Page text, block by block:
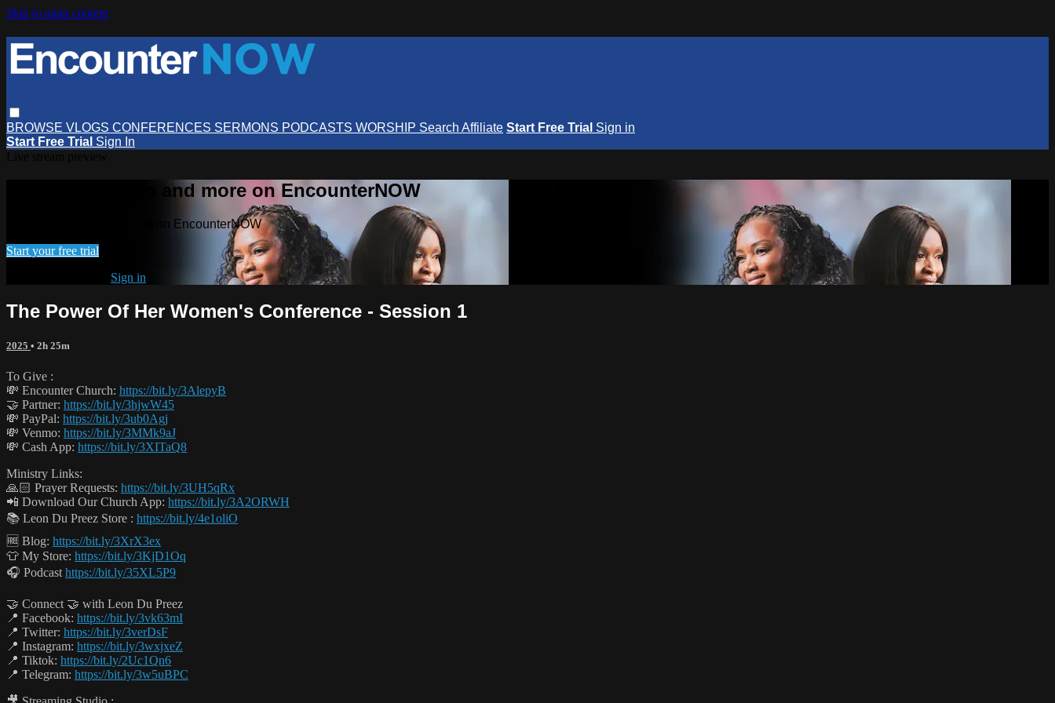
Skip to main content
BROWSE VLOGS CONFERENCES SERMONS PODCASTS WORSHIP Search Affiliate Start Free Trial Sign in
Start Free Trial Sign In
Watch this video and more on EncounterNOW
Watch this video and more on EncounterNOW
Start your free trial
Sign in
The Power Of Her Women's Conference - Session 1
2025 • 2h 25m
To Give :
💸 Encounter Church: https://bit.ly/3AlepyB
🤝 Partner: https://bit.ly/3hjwW45
💸 PayPal: https://bit.ly/3ub0Agj
💸 Venmo: https://bit.ly/3MMk9aJ
💸 Cash App: https://bit.ly/3XITaQ8
Ministry Links:
🙏🏻 Prayer Requests: https://bit.ly/3UH5qRx
📲 Download Our Church App: https://bit.ly/3A2ORWH
📚 Leon Du Preez Store : https://bit.ly/4e1oliO
🆓 Blog: https://bit.ly/3XrX3ex
👕 My Store: https://bit.ly/3KjD1Oq
🎧 Podcast https://bit.ly/35XL5P9
🤝 Connect 🤝 with Leon Du Preez
📍 Facebook: https://bit.ly/3vk63mI
📍 Twitter: https://bit.ly/3verDsF
📍 Instagram: https://bit.ly/3wxjxeZ
📍 Tiktok: https://bit.ly/2Uc1Qn6
📍 Telegram: https://bit.ly/3w5uBPC